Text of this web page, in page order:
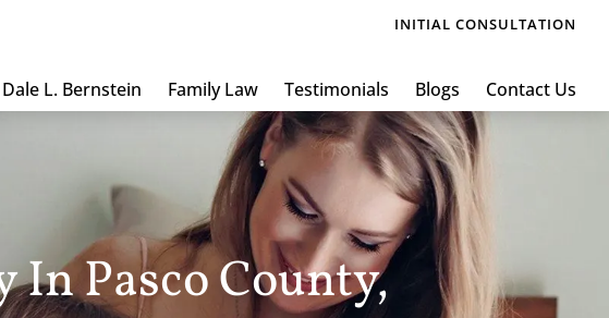
INITIAL CONSULTATION
L. Bernstein Family Law Testimonials Blogs Contact Us
Pasco County,